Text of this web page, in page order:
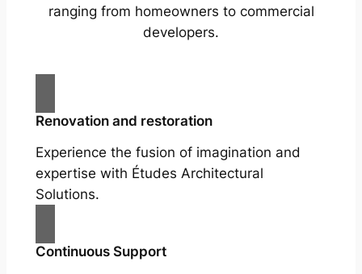
ranging from homeowners to commercial
developers.
Renovation and restoration
Experience the fusion of imagination and
expertise with Études Architectural
Solutions.
Continuous Support